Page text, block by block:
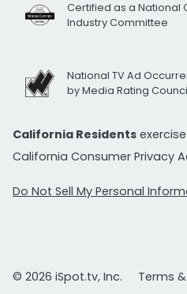
Certified as a National
Industry Committee
National TV Ad
by Media Rating
California Residents
California Consumer Privacy
Do Not Sell My Personal
© 2026 iSpot.tv, Inc.
Terms